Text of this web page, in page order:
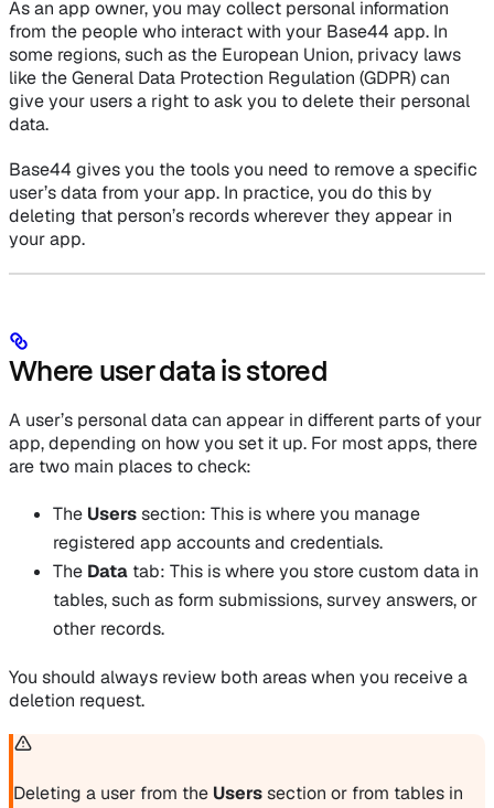
As an app owner, you may collect personal information
from the people who interact with your Base44 app. In
some regions, such as the European Union, privacy laws
like the General Data Protection Regulation (GDPR) can
give your users a right to ask you to delete their personal
data.
Base44 gives you the tools you need to remove a specific
user’s data from your app. In practice, you do this by
deleting that person’s records wherever they appear in
your app.
Where user data is stored
A user’s personal data can appear in different parts of your
app, depending on how you set it up. For most apps, there
are two main places to check:
The Userssection: This is where you manage
registered app accounts and credentials.
The Data tab: This is where you store custom data in
tables, such as form submissions, survey answers, or
other records.
You should always review both areas when you receive a
deletion request.
Deleting a user from the Userssection or from tables in